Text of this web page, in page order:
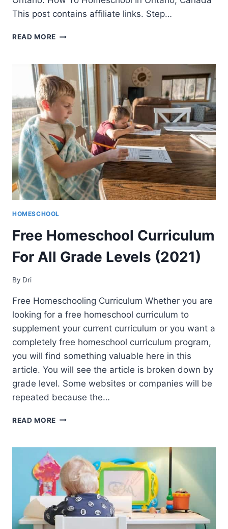
This post contains affiliate links. Step…
READ MORE HOMESCHOOLING
GETTING
STARTED
IN
2021
HOMESCHOOL
Free Homeschool Curriculum
For All Grade Levels (2021)
By Dri
Free Homeschooling Curriculum Whether you are
looking for a free homeschool curriculum to
supplement your current curriculum or you want a
completely free homeschool curriculum program,
you will find something valuable here in this
article. You will see the article is broken down by
grade level. Some websites or companies will be
repeated because the…
READ MORE FREE
ALL
GRADE
LEVELS
(2021)